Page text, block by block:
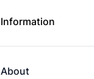
Information
About